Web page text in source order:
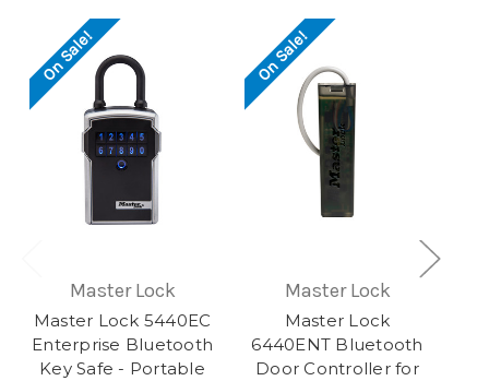
On Sale!
Master Lock
Master Lock 5440EC
Enterprise Bluetooth
Key Safe - Portable
On Sale!
Master Lock
Master Lock
6440ENT Bluetooth
Door Controller for